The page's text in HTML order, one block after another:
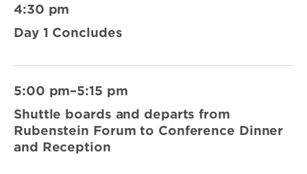
4:30 pm
Day 1 Concludes
5:00 pm–5:15 pm
Shuttle boards and departs from
Rubenstein Forum to Conference Dinner
and Reception